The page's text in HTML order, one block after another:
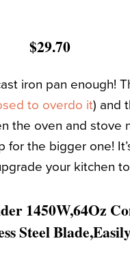
$29.70
iron pan enough!
to overdo it) and
the oven and stove
the bigger one!
your kitchen
1450W,64Oz
Steel